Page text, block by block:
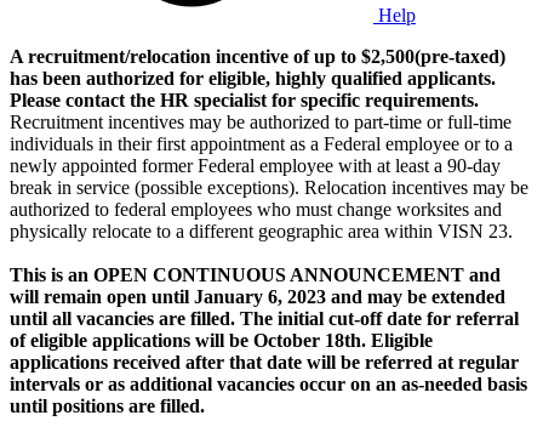
Help
A recruitment/relocation incentive of up to $2,500(pre-taxed)
has been authorized for eligible, highly qualified applicants.
Please contact the HR specialist for specific requirements.
Recruitment incentives may be authorized to part-time or full-time
individuals in their first appointment as a Federal employee or to a
newly appointed former Federal employee with at least a 90-day
break in service (possible exceptions). Relocation incentives may be
authorized to federal employees who must change worksites and
physically relocate to a different geographic area within VISN 23.
This is an OPEN CONTINUOUS ANNOUNCEMENT and
will remain open until January 6, 2023 and may be extended
until all vacancies are filled. The initial cut-off date for referral
of eligible applications will be October 18th. Eligible
applications received after that date will be referred at regular
intervals or as additional vacancies occur on an as-needed basis
until positions are filled.